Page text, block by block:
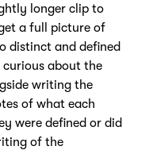
longer clip to
a full picture of
distinct and defined
about the
writing the
of what each
were defined or did
of the